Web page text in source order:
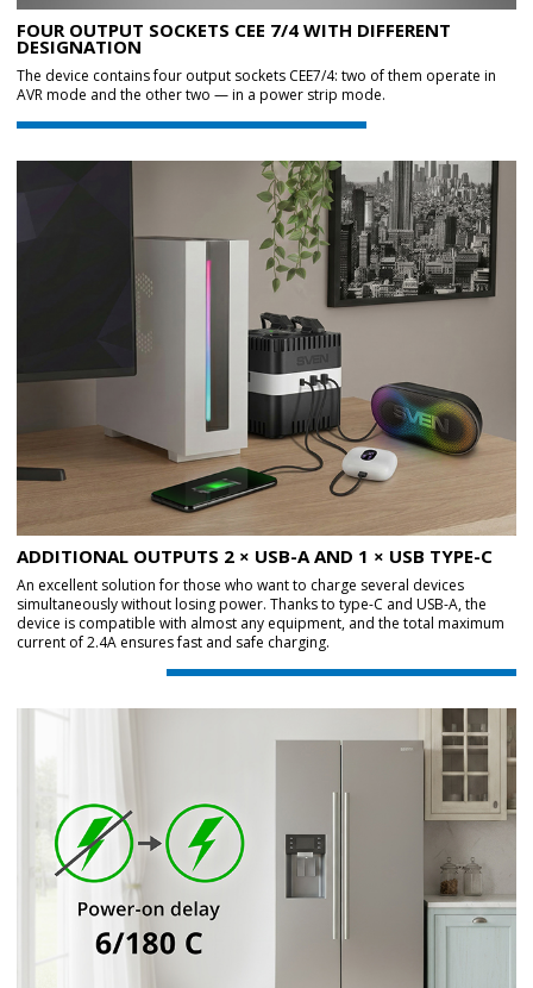
FOUR OUTPUT SOCKETS CEE 7/4 WITH DIFFERENT
DESIGNATION
The device contains four output sockets CEE7/4: two of them operate in
AVR mode and the other two — in a power strip mode.
ADDITIONAL OUTPUTS 2 × USB-A AND 1 × USB TYPE-C
An excellent solution for those who want to charge several devices
simultaneously without losing power. Thanks to type-C and USB-A, the
device is compatible with almost any equipment, and the total maximum
current of 2.4A ensures fast and safe charging.